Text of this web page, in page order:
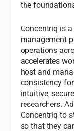
the
Concentriq is
management
operations
accelerates
host and
consistency
intuitive,
researchers.
Concentriq to
so that they